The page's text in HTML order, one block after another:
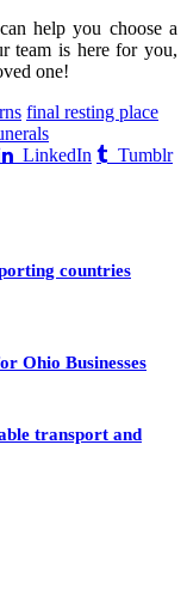
help you choose a
team is here for you,
one!
final resting place
LinkedIn
Tumblr
countries
Ohio Businesses
transport and